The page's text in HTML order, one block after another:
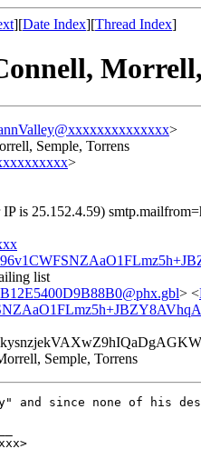
][Date Index][Thread Index]
>
Semple, Torrens
>
is 25.152.4.59)
list
> <
Semple, Torrens
and since none of his